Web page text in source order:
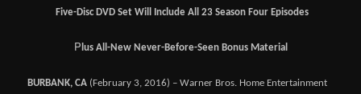
Five-Disc DVD Set Will Include All 23 Season Four Episodes
P lus All-New Never-Before-Seen Bonus Material
BURBANK, CA (February 3, 2016) – Warner Bros. Home Entertainment